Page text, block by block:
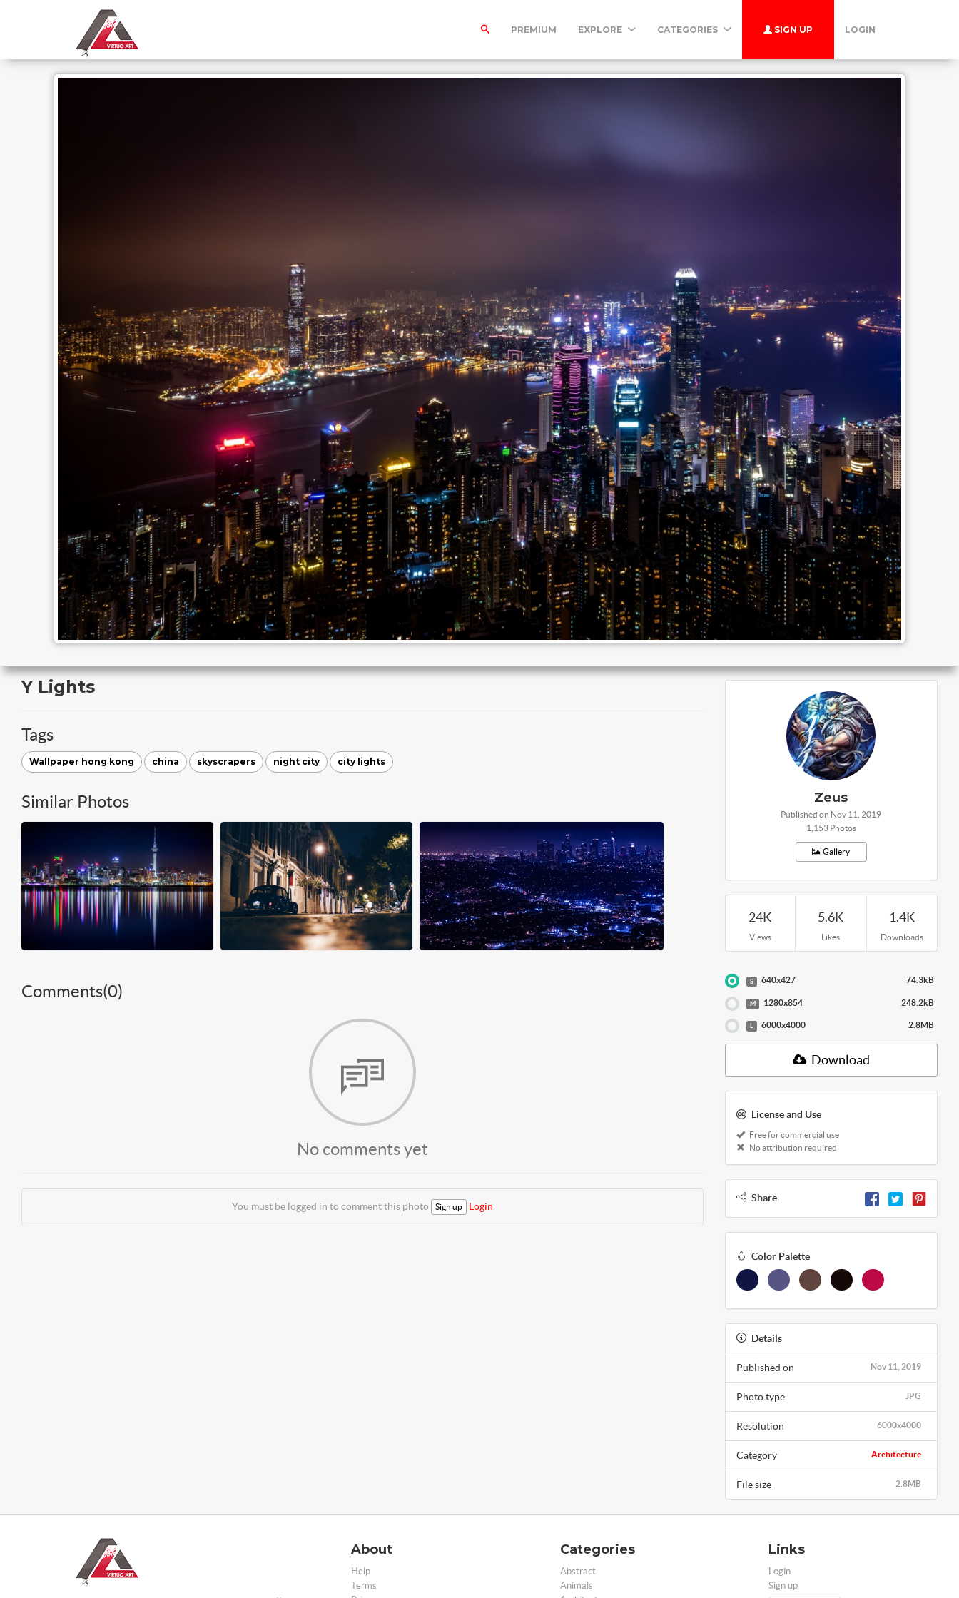
PREMIUM EXPLORE CATEGORIES SIGN UP LOGIN
Y Lights
Tags
Wallpaper hong kong china skyscrapers night city city lights
Similar Photos
Comments(0)
No comments yet
You must be logged in to comment this photo Sign up Login
Zeus
Published on Nov 11, 2019
1,153 Photos
Gallery
24K
Views
5.6K
Likes
1.4K
Downloads
S 640x427 74.3kB
M 1280x854 248.2kB
L 6000x4000 2.8MB
Download
License and Use
Free for commercial use
No attribution required
Share
Color Palette
Details
Nov 11, 2019
Published on
JPG
Photo type
6000x4000
Resolution
Architecture
Category
2.8MB
File size
About
Help
Terms
Categories
Abstract
Animals
Links
Login
Sign up